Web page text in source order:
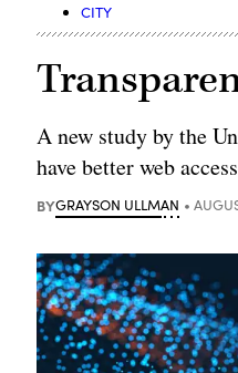
CITY
A new study by the
have better web
BYGRAYSON ULLMAN